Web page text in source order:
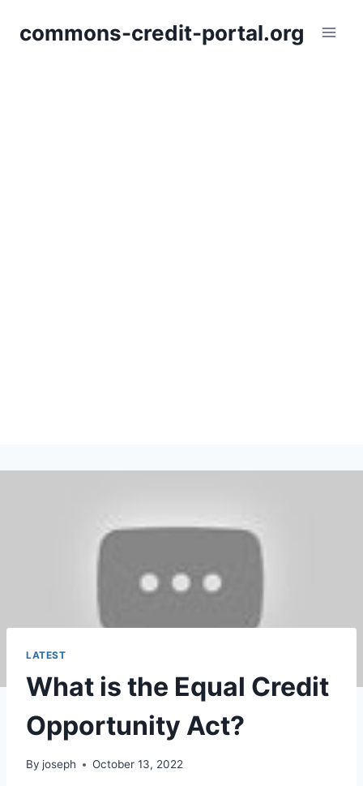
commons-credit-portal.org
LATEST
What is the Equal Credit
Opportunity Act?
By joseph October 13, 2022